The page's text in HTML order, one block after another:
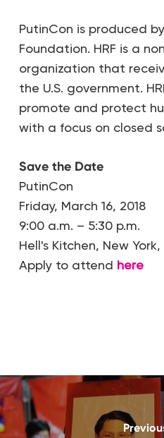
PutinCon is produced
Foundation. HRF is a
organization that
the U.S. government.
promote and protect
with a focus on closed
Save the Date
PutinCon
Friday, March 16, 2018
9:00 a.m. – 5:30 p.m.
Hell's Kitchen, New York,
Apply to attend here